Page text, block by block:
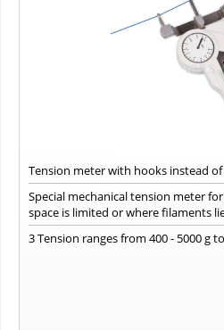
Tension meter with hooks instead
Special mechanical tension meter
space is limited or where filaments
3 Tension ranges from 400 - 5000 g